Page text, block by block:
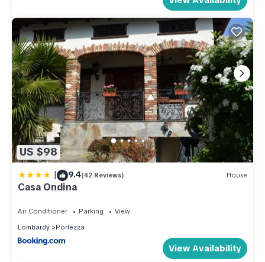
US $98
| 9.4(42 Reviews) House
Casa Ondina
Air Conditioner Parking
View
Lombardy
Porlezza
View Availability